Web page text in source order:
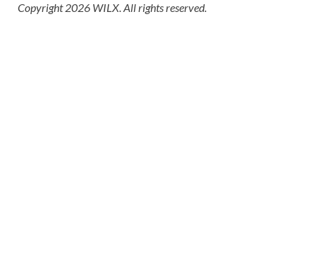
Copyright 2026 WILX. All rights reserved.